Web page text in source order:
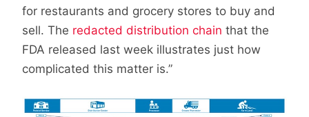
for restaurants and grocery stores to buy and
sell. The redacted distribution chain that the
FDA released last week illustrates just how
complicated this matter is.”